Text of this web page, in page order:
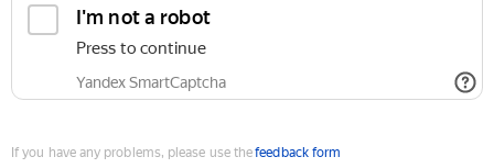
I'm not a robot
Press to continue
Yandex SmartCaptcha
If you have any problems, please use thefeedback form